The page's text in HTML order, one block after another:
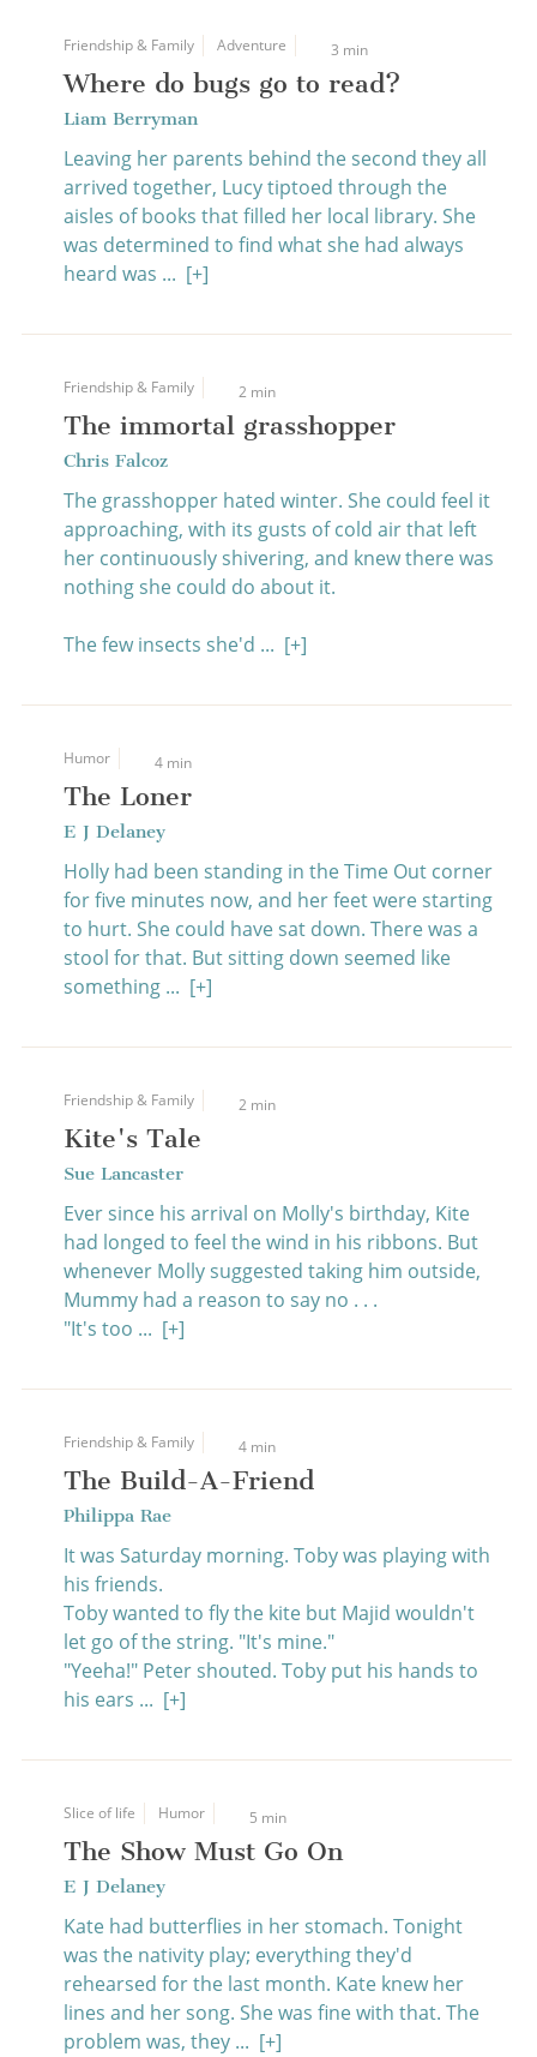
Friendship & Family Adventure 3 min
Where do bugs go to read?
Liam Berryman
Leaving her parents behind the second they all
arrived together, Lucy tiptoed through the
aisles of books that filled her local library. She
was determined to find what she had always
heard was ... [+]
Friendship & Family 2 min
The immortal grasshopper
Chris Falcoz
The grasshopper hated winter. She could feel it
approaching, with its gusts of cold air that left
her continuously shivering, and knew there was
nothing she could do about it.
The few insects she'd ... [+]
Humor 4 min
The Loner
E J Delaney
Holly had been standing in the Time Out corner
for five minutes now, and her feet were starting
to hurt. She could have sat down. There was a
stool for that. But sitting down seemed like
something ... [+]
Friendship & Family 2 min
Kite's Tale
Sue Lancaster
Ever since his arrival on Molly's birthday, Kite
had longed to feel the wind in his ribbons. But
whenever Molly suggested taking him outside,
Mummy had a reason to say no . . .
"It's too ... [+]
Friendship & Family 4 min
The Build-A-Friend
Philippa Rae
It was Saturday morning. Toby was playing with
his friends.
Toby wanted to fly the kite but Majid wouldn't
let go of the string. "It's mine."
"Yeeha!" Peter shouted. Toby put his hands to
his ears ... [+]
Slice of life Humor 5 min
The Show Must Go On
E J Delaney
Kate had butterflies in her stomach. Tonight
was the nativity play; everything they'd
rehearsed for the last month. Kate knew her
lines and her song. She was fine with that. The
problem was, they ... [+]